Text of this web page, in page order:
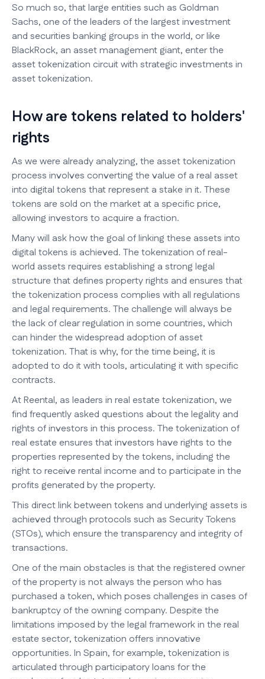
So much so, that large entities such as Goldman
Sachs, one of the leaders of the largest investment
and securities banking groups in the world, or like
BlackRock, an asset management giant, enter the
asset tokenization circuit with strategic investments in
asset tokenization.
How are tokens related to holders'
rights
As we were already analyzing, the asset tokenization
process involves converting the value of a real asset
into digital tokens that represent a stake in it. These
tokens are sold on the market at a specific price,
allowing investors to acquire a fraction.
Many will ask how the goal of linking these assets into
digital tokens is achieved. The tokenization of real-
world assets requires establishing a strong legal
structure that defines property rights and ensures that
the tokenization process complies with all regulations
and legal requirements. The challenge will always be
the lack of clear regulation in some countries, which
can hinder the widespread adoption of asset
tokenization. That is why, for the time being, it is
adopted to do it with tools, articulating it with specific
contracts.
At Reental, as leaders in real estate tokenization, we
find frequently asked questions about the legality and
rights of investors in this process. The tokenization of
real estate ensures that investors have rights to the
properties represented by the tokens, including the
right to receive rental income and to participate in the
profits generated by the property.
This direct link between tokens and underlying assets is
achieved through protocols such as Security Tokens
(STOs), which ensure the transparency and integrity of
transactions.
One of the main obstacles is that the registered owner
of the property is not always the person who has
purchased a token, which poses challenges in cases of
bankruptcy of the owning company. Despite the
limitations imposed by the legal framework in the real
estate sector, tokenization offers innovative
opportunities. In Spain, for example, tokenization is
articulated through participatory loans for the